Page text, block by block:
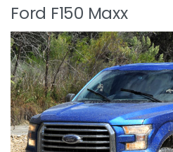
Ford F150 Maxx